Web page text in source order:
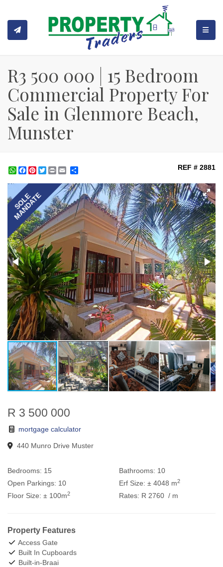
R3 500 000 | 15 Bedroom
Commercial Property For
Sale in Glenmore Beach,
Munster
WhatsApp
Facebook
Pinterest
Twitter
Print REF # 2881
SOLE
MANDATE
R 3 500 000
mortgage calculator
440 Munro Drive Muster
Bedrooms: 15 Bathrooms: 10
Open Parkings: 10 Erf Size: ± 4048 m2
Floor Size: ± 100m2 Rates: R 2760 / m
Property Features
Access Gate
Built In Cupboards
Built-in-Braai